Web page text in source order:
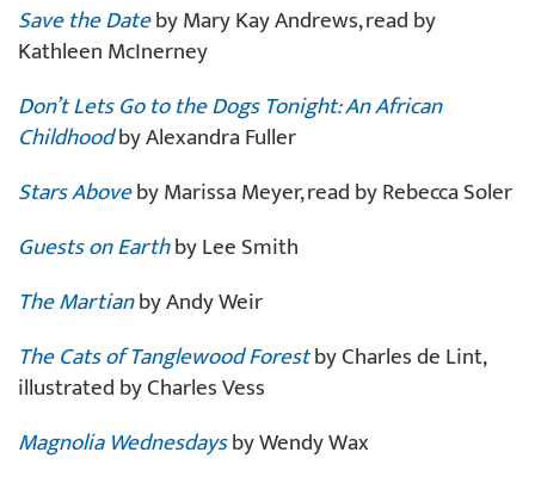
Save the Dateby Mary Kay Andrews, read by
Kathleen McInerney
Don’t Lets Go to the Dogs Tonight: An African
Childhoodby Alexandra Fuller
Stars Aboveby Marissa Meyer, read by Rebecca Soler
Guests on Earthby Lee Smith
The Martianby Andy Weir
The Cats of Tanglewood Forestby Charles de Lint,
illustrated by Charles Vess
Magnolia Wednesdaysby Wendy Wax